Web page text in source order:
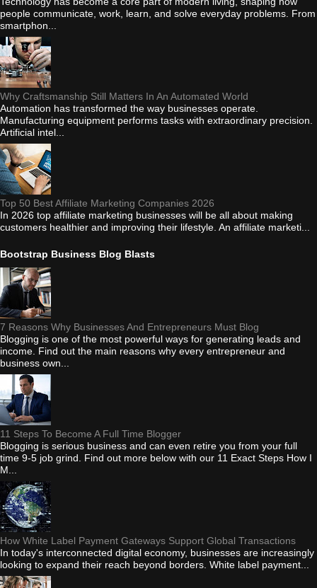
people communicate, work, learn, and solve everyday problems. From
smartphon...
Why Craftsmanship Still Matters In An Automated World
Automation has transformed the way businesses operate.
Manufacturing equipment performs tasks with extraordinary precision.
Artificial intel...
Top 50 Best Affiliate Marketing Companies 2026
In 2026 top affiliate marketing businesses will be all about making
customers healthier and improving their lifestyle. An affiliate marketi...
Bootstrap Business Blog Blasts
7 Reasons Why Businesses And Entrepreneurs Must Blog
Blogging is one of the most powerful ways for generating leads and
income. Find out the main reasons why every entrepreneur and
business own...
11 Steps To Become A Full Time Blogger
Blogging is serious business and can even retire you from your full
time 9-5 job grind. Find out more below with our 11 Exact Steps How I
M...
How White Label Payment Gateways Support Global Transactions
In today's interconnected digital economy, businesses are increasingly
looking to expand their reach beyond borders. White label payment...